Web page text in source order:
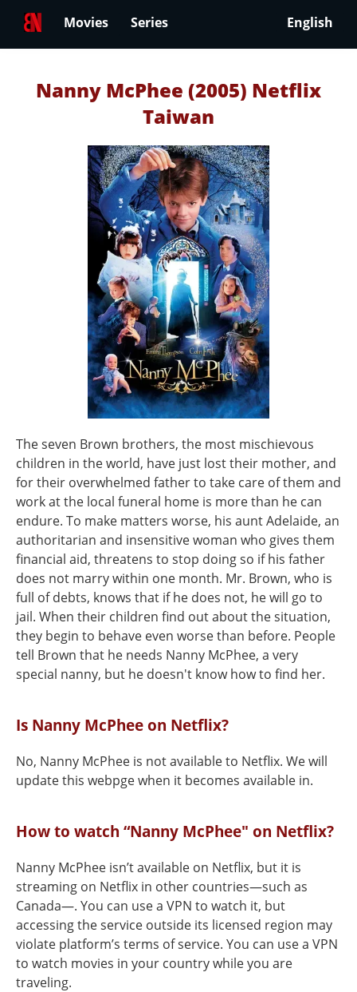
Movies Series English
Nanny McPhee (2005) Netflix
Taiwan
The seven Brown brothers, the most mischievous
children in the world, have just lost their mother, and
for their overwhelmed father to take care of them and
work at the local funeral home is more than he can
endure. To make matters worse, his aunt Adelaide, an
authoritarian and insensitive woman who gives them
financial aid, threatens to stop doing so if his father
does not marry within one month. Mr. Brown, who is
full of debts, knows that if he does not, he will go to
jail. When their children find out about the situation,
they begin to behave even worse than before. People
tell Brown that he needs Nanny McPhee, a very
special nanny, but he doesn't know how to find her.
Is Nanny McPhee on Netflix?
No, Nanny McPhee is not available to Netflix. We will
update this webpge when it becomes available in.
How to watch “Nanny McPhee" on Netflix?
Nanny McPhee isn’t available on Netflix, but it is
streaming on Netflix in other countries—such as
Canada—. You can use a VPN to watch it, but
accessing the service outside its licensed region may
violate platform’s terms of service. You can use a VPN
to watch movies in your country while you are
traveling.